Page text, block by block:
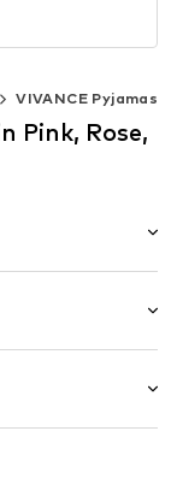
VIVANCE Pyjamas
Pink, Rose,